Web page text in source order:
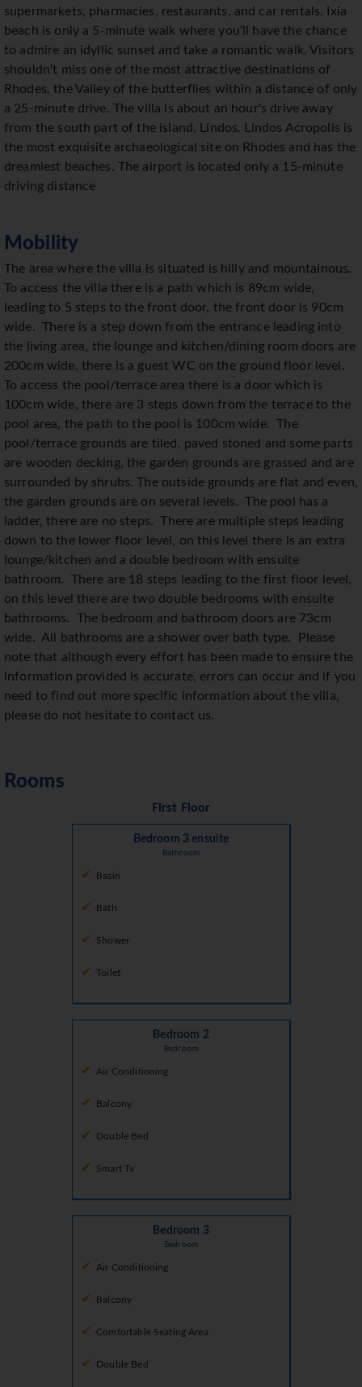
supermarkets, pharmacies, restaurants, and car rentals. Ixia
beach is only a 5-minute walk where you’ll have the chance
to admire an idyllic sunset and take a romantic walk. Visitors
shouldn’t miss one of the most attractive destinations of
Rhodes, the Valley of the butterflies within a distance of only
a 25-minute drive. The villa is about an hour's drive away
from the south part of the island, Lindos. Lindos Acropolis is
the most exquisite archaeological site on Rhodes and has the
dreamiest beaches. The airport is located only a 15-minute
driving distance
Mobility
The area where the villa is situated is hilly and mountainous.
To access the villa there is a path which is 89cm wide,
leading to 5 steps to the front door, the front door is 90cm
wide. There is a step down from the entrance leading into
the living area, the lounge and kitchen/dining room doors are
200cm wide, there is a guest WC on the ground floor level.
To access the pool/terrace area there is a door which is
100cm wide, there are 3 steps down from the terrace to the
pool area, the path to the pool is 100cm wide. The
pool/terrace grounds are tiled, paved stoned and some parts
are wooden decking, the garden grounds are grassed and are
surrounded by shrubs. The outside grounds are flat and even,
the garden grounds are on several levels. The pool has a
ladder, there are no steps. There are multiple steps leading
down to the lower floor level, on this level there is an extra
lounge/kitchen and a double bedroom with ensuite
bathroom. There are 18 steps leading to the first floor level,
on this level there are two double bedrooms with ensuite
bathrooms. The bedroom and bathroom doors are 73cm
wide. All bathrooms are a shower over bath type. Please
note that although every effort has been made to ensure the
information provided is accurate, errors can occur and if you
need to find out more specific information about the villa,
please do not hesitate to contact us.
Rooms
First Floor
Bedroom 3 ensuite
Bathroom
Basin
Bath
Shower
Toilet
Bedroom 2
Bedroom
Air Conditioning
Balcony
Double Bed
Smart Tv
Bedroom 3
Bedroom
Air Conditioning
Balcony
Comfortable Seating Area
Double Bed